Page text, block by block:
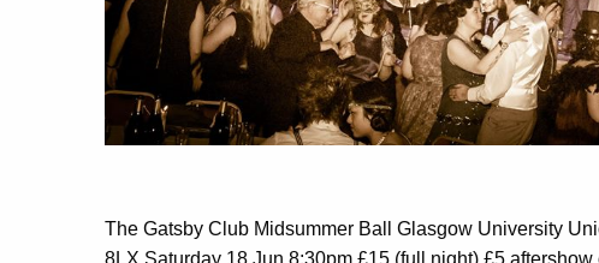
The Gatsby Club Midsummer Ball Glasgow University